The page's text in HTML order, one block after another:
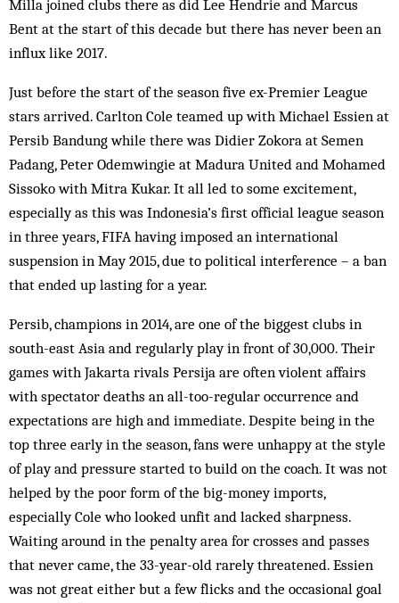
Milla joined clubs there as did Lee Hendrie and Marcus
Bent at the start of this decade but there has never been an
influx like 2017.
Just before the start of the season five ex-Premier League
stars arrived. Carlton Cole teamed up with Michael Essien at
Persib Bandung while there was Didier Zokora at Semen
Padang, Peter Odemwingie at Madura United and Mohamed
Sissoko with Mitra Kukar. It all led to some excitement,
especially as this was Indonesia’s first official league season
in three years, FIFA having imposed an international
suspension in May 2015, due to political interference – a ban
that ended up lasting for a year.
Persib, champions in 2014, are one of the biggest clubs in
south-east Asia and regularly play in front of 30,000. Their
games with Jakarta rivals Persija are often violent affairs
with spectator deaths an all-too-regular occurrence and
expectations are high and immediate. Despite being in the
top three early in the season, fans were unhappy at the style
of play and pressure started to build on the coach. It was not
helped by the poor form of the big-money imports,
especially Cole who looked unfit and lacked sharpness.
Waiting around in the penalty area for crosses and passes
that never came, the 33-year-old rarely threatened. Essien
was not great either but a few flicks and the occasional goal